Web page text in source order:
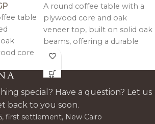
table
core
A round coffee table with a
plywood core and oak
veneer top, built on solid oak
beams, offering a durable
centerpiece with a warm,
special? Have a question? Let us
back to you soon.
first settlement, New Cairo